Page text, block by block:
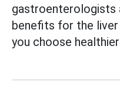
gastroenterologists
benefits for the liver
you choose